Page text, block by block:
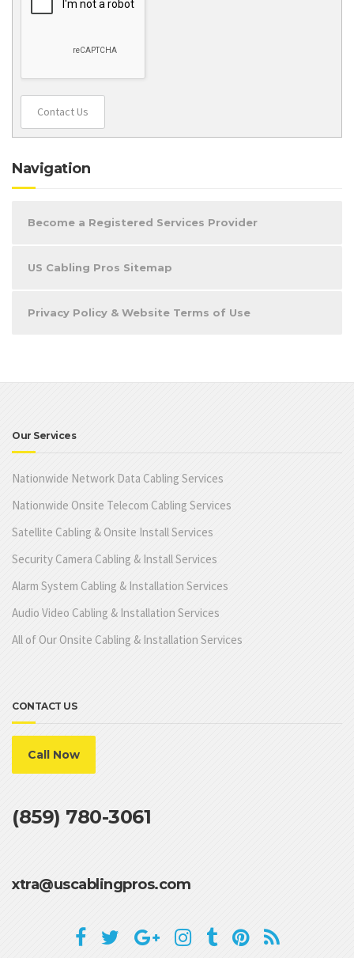
Contact Us
Navigation
Become a Registered Services Provider
US Cabling Pros Sitemap
Privacy Policy & Website Terms of Use
Our Services
Nationwide Network Data Cabling Services
Nationwide Onsite Telecom Cabling Services
Satellite Cabling & Onsite Install Services
Security Camera Cabling & Install Services
Alarm System Cabling & Installation Services
Audio Video Cabling & Installation Services
All of Our Onsite Cabling & Installation Services
CONTACT US
Call Now
(859) 780-3061
xtra@uscablingpros.com